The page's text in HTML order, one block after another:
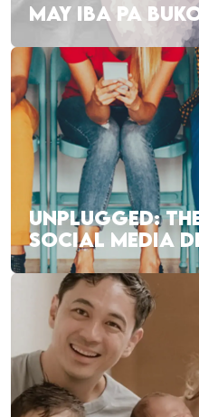
MAY IBA PA
UNPLUGGED:
SOCIAL MEDIA